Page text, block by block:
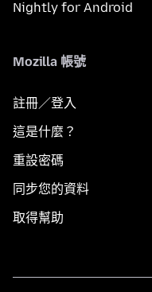
Nightly for Android
Mozilla 帳號
註冊／登入
這是什麼？
重設密碼
同步您的資料
取得幫助